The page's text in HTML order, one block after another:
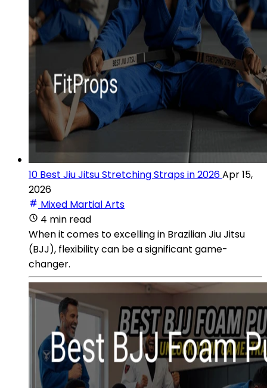
10 Best Jiu Jitsu Stretching Straps in 2026Apr 15,
2026
Mixed Martial Arts
4 min read
When it comes to excelling in Brazilian Jiu Jitsu
(BJJ), flexibility can be a significant game-
changer.